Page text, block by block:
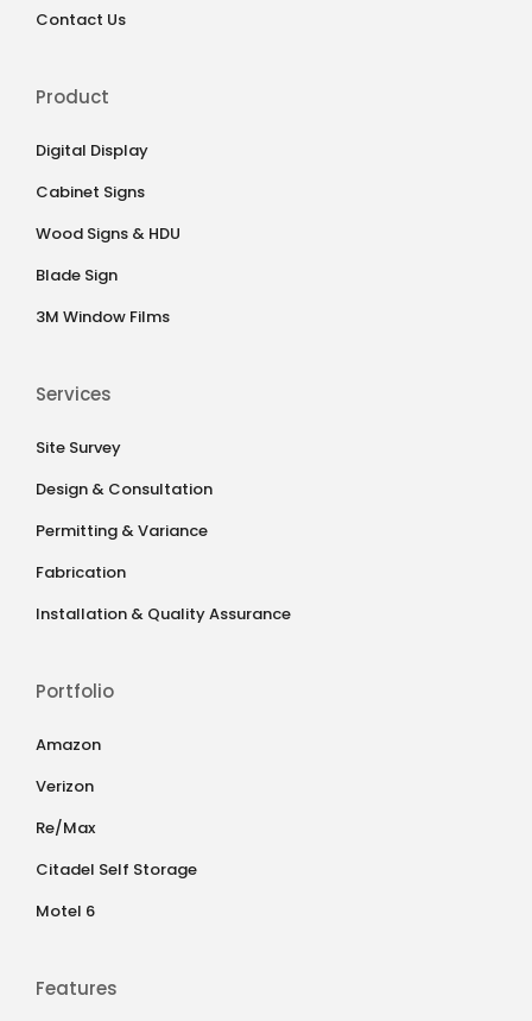
Contact Us
Product
Digital Display
Cabinet Signs
Wood Signs & HDU
Blade Sign
3M Window Films
Services
Site Survey
Design & Consultation
Permitting & Variance
Fabrication
Installation & Quality Assurance
Portfolio
Amazon
Verizon
Re/Max
Citadel Self Storage
Motel 6
Features